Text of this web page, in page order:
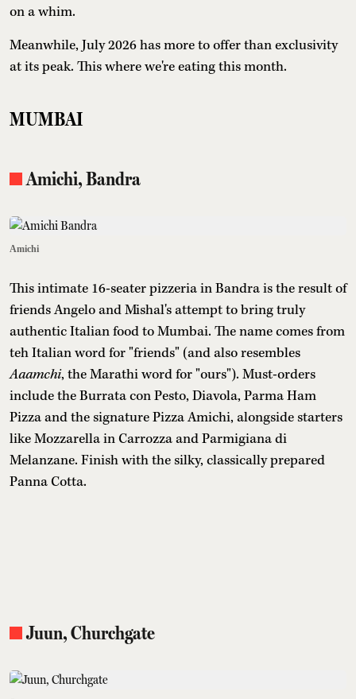
on a whim.
Meanwhile, July 2026 has more to offer than exclusivity
at its peak. This where we're eating this month.
MUMBAI
Amichi, Bandra
Amichi
This intimate 16-seater pizzeria in Bandra is the result of
friends Angelo and Mishal's attempt to bring truly
authentic Italian food to Mumbai. The name comes from
teh Italian word for "friends" (and also resembles
Aaamchi, the Marathi word for "ours"). Must-orders
include the Burrata con Pesto, Diavola, Parma Ham
Pizza and the signature Pizza Amichi, alongside starters
like Mozzarella in Carrozza and Parmigiana di
Melanzane. Finish with the silky, classically prepared
Panna Cotta.
Juun, Churchgate